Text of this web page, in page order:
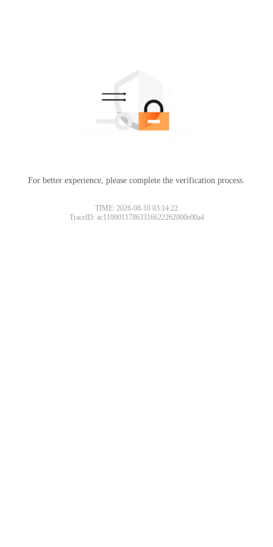
For better experience, please complete the verification process.
TIME: 2026-08-10 03:14:22
TraceID: ac11000117863316622262000e00a4